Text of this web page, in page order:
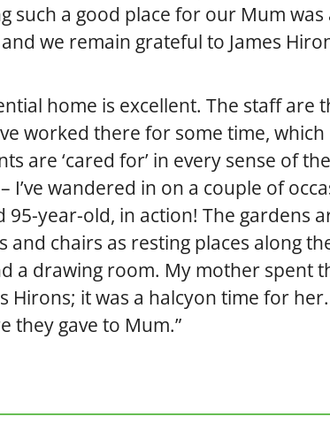
such a good place for our Mum was
we remain grateful to James
home is excellent. The staff are
worked there for some time, which
are ‘cared for’ in every sense of
I’ve wandered in on a couple of
95-year-old, in action! The gardens
and chairs as resting places along
a drawing room. My mother spent
Hirons; it was a halcyon time for
they gave to Mum.”